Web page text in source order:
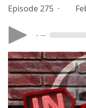
Episode 275 ·
- --